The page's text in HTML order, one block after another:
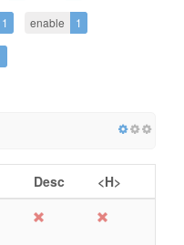
1 enable 1
Desc
<H>